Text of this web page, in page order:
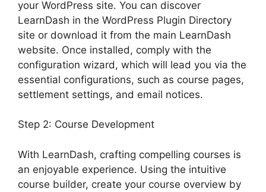
your WordPress site. You can discover
LearnDash in the WordPress Plugin Directory
site or download it from the main LearnDash
website. Once installed, comply with the
configuration wizard, which will lead you via the
essential configurations, such as course pages,
settlement settings, and email notices.
Step 2: Course Development
With LearnDash, crafting compelling courses is
an enjoyable experience. Using the intuitive
course builder, create your course overview by